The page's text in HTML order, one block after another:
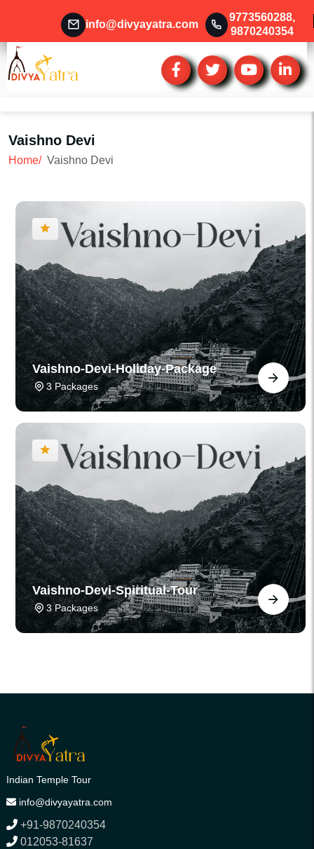
info@divyayatra.com
9773560288,
9870240354
Vaishno Devi
Home/ Vaishno Devi
Vaishno-Devi-Holiday-Package
3 Packages
Vaishno-Devi-Spiritual-Tour
3 Packages
Indian Temple Tour
info@divyayatra.com
+91-9870240354
012053-81637